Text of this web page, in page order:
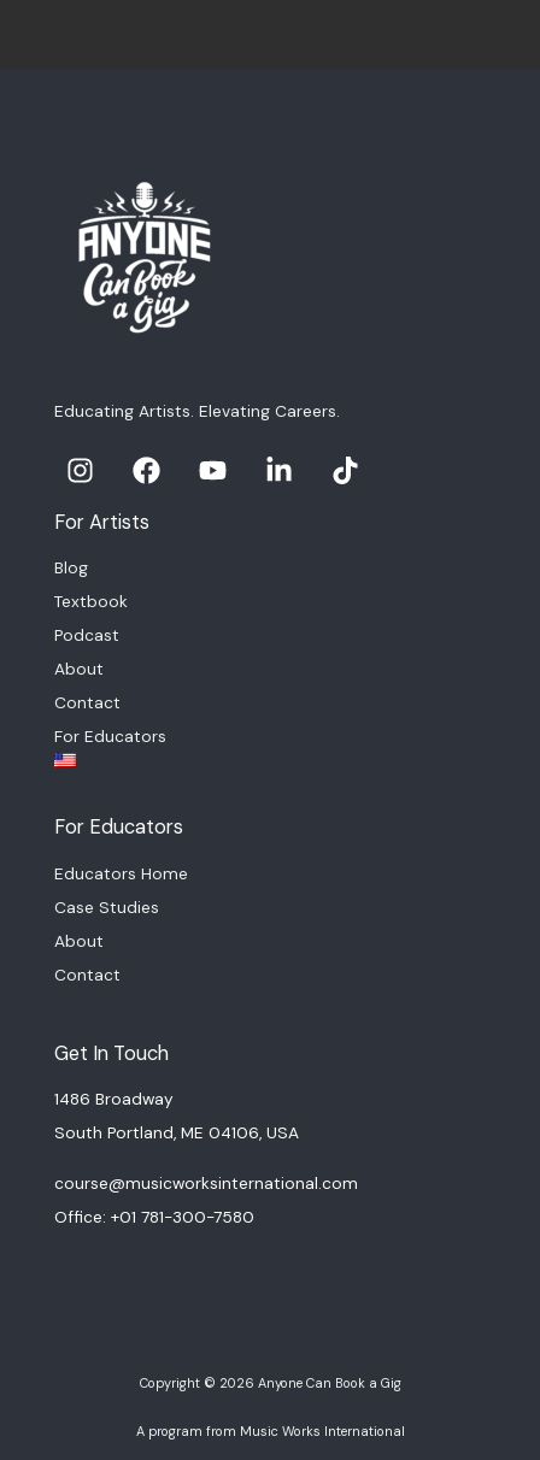
Educating Artists. Elevating Careers.
For Artists
Blog
Textbook
Podcast
About
Contact
For Educators
For Educators
Educators Home
Case Studies
About
Contact
Get In Touch
1486 Broadway
South Portland, ME 04106, USA
course@musicworksinternational.com
Office: +01 781-300-7580
Copyright © 2026 Anyone Can Book a Gig
A program from Music Works International